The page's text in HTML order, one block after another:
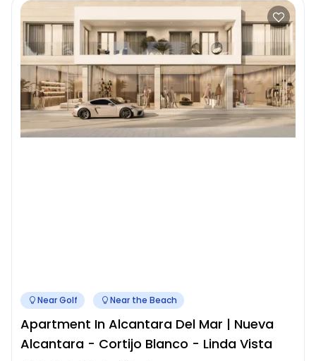
Near Golf Near the Beach
Apartment In Alcantara Del Mar | Nueva
Alcantara - Cortijo Blanco - Linda Vista